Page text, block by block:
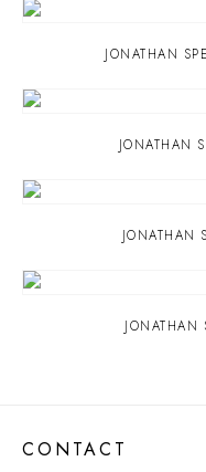
JONATHAN
JONATHAN
JONATHAN
JONATHAN
CONTACT